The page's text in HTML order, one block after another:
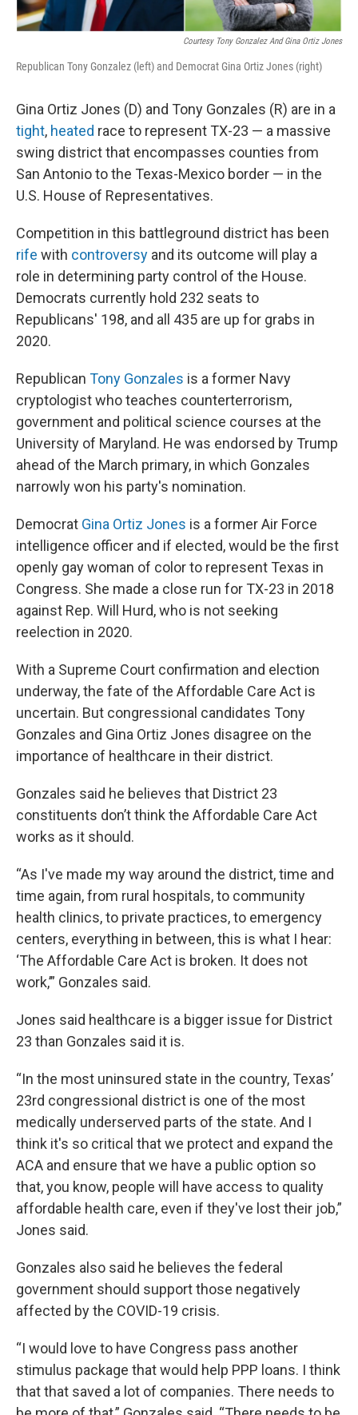
Courtesy Tony Gonzalez And Gina Ortiz Jones
Republican Tony Gonzalez (left) and Democrat Gina Ortiz Jones (right)
Gina Ortiz Jones (D) and Tony Gonzales (R) are in a
tight, heated race to represent TX-23 — a massive
swing district that encompasses counties from
San Antonio to the Texas-Mexico border — in the
U.S. House of Representatives.
Competition in this battleground district has been
rife with controversy and its outcome will play a
role in determining party control of the House.
Democrats currently hold 232 seats to
Republicans' 198, and all 435 are up for grabs in
2020.
Republican Tony Gonzales is a former Navy
cryptologist who teaches counterterrorism,
government and political science courses at the
University of Maryland. He was endorsed by Trump
ahead of the March primary, in which Gonzales
narrowly won his party's nomination.
Democrat Gina Ortiz Jones is a former Air Force
intelligence officer and if elected, would be the first
openly gay woman of color to represent Texas in
Congress. She made a close run for TX-23 in 2018
against Rep. Will Hurd, who is not seeking
reelection in 2020.
With a Supreme Court confirmation and election
underway, the fate of the Affordable Care Act is
uncertain. But congressional candidates Tony
Gonzales and Gina Ortiz Jones disagree on the
importance of healthcare in their district.
Gonzales said he believes that District 23
constituents don’t think the Affordable Care Act
works as it should.
“As I've made my way around the district, time and
time again, from rural hospitals, to community
health clinics, to private practices, to emergency
centers, everything in between, this is what I hear:
‘The Affordable Care Act is broken. It does not
work,’” Gonzales said.
Jones said healthcare is a bigger issue for District
23 than Gonzales said it is.
“In the most uninsured state in the country, Texas’
23rd congressional district is one of the most
medically underserved parts of the state. And I
think it's so critical that we protect and expand the
ACA and ensure that we have a public option so
that, you know, people will have access to quality
affordable health care, even if they've lost their job,”
Jones said.
Gonzales also said he believes the federal
government should support those negatively
affected by the COVID-19 crisis.
“I would love to have Congress pass another
stimulus package that would help PPP loans. I think
that that saved a lot of companies. There needs to